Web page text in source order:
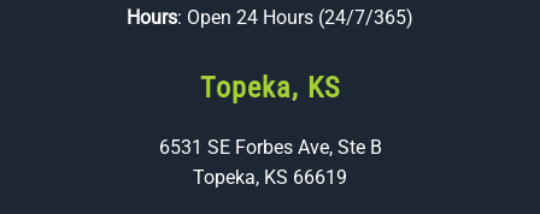
Hours: Open 24 Hours (24/7/365)
Topeka, KS
6531 SE Forbes Ave, Ste B
Topeka, KS 66619